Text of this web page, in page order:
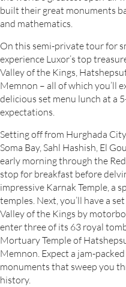
built their great monuments
and mathematics.
On this semi-private tour for
experience Luxor’s top
Valley of the Kings,
Memnon – all of which you’ll
delicious set menu lunch at a
expectations.
Setting off from Hurghada
Soma Bay, Sahl Hashish, El
early morning through the
stop for breakfast before
impressive Karnak Temple, a
temples. Next, you’ll have a
Valley of the Kings by
enter three of its 63 royal
Mortuary Temple of
Memnon. Expect a jam-
monuments that sweep you
history.